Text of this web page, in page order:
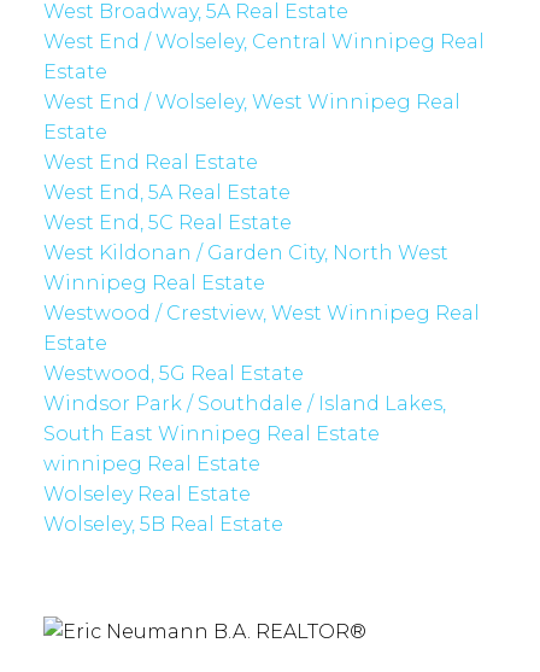
West Broadway, 5A Real Estate
West End / Wolseley, Central Winnipeg Real
Estate
West End / Wolseley, West Winnipeg Real
Estate
West End Real Estate
West End, 5A Real Estate
West End, 5C Real Estate
West Kildonan / Garden City, North West
Winnipeg Real Estate
Westwood / Crestview, West Winnipeg Real
Estate
Westwood, 5G Real Estate
Windsor Park / Southdale / Island Lakes,
South East Winnipeg Real Estate
winnipeg Real Estate
Wolseley Real Estate
Wolseley, 5B Real Estate